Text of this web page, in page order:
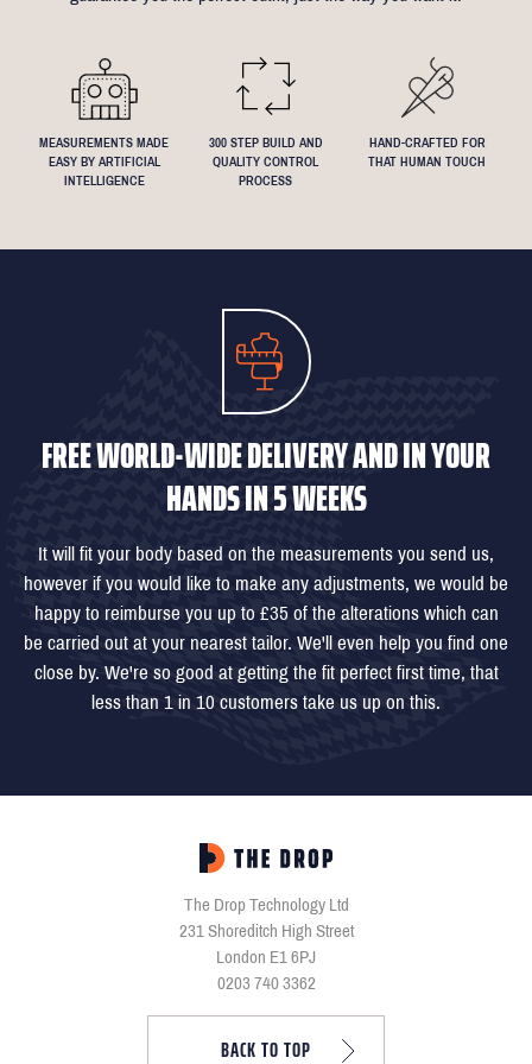
MEASUREMENTS MADE
EASY BY ARTIFICIAL
INTELLIGENCE
300 STEP BUILD AND
QUALITY CONTROL
PROCESS
HAND-CRAFTED FOR
THAT HUMAN TOUCH
FREE WORLD-WIDE DELIVERY AND IN YOUR
HANDS IN 5 WEEKS
It will fit your body based on the measurements you send us,
however if you would like to make any adjustments, we would be
happy to reimburse you up to £35 of the alterations which can
be carried out at your nearest tailor. We'll even help you find one
close by. We're so good at getting the fit perfect first time, that
less than 1 in 10 customers take us up on this.
The Drop Technology Ltd
231 Shoreditch High Street
London E1 6PJ
0203 740 3362
BACK TO TOP